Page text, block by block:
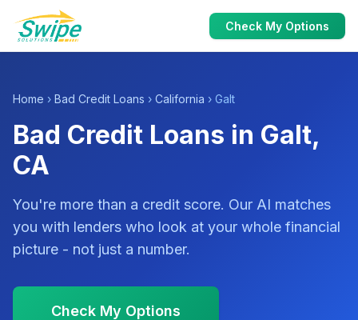
Check My Options
Home › Bad Credit Loans › California › Galt
Bad Credit Loans in Galt,
CA
You're more than a credit score. Our AI matches
you with lenders who look at your whole financial
picture - not just a number.
Check My Options